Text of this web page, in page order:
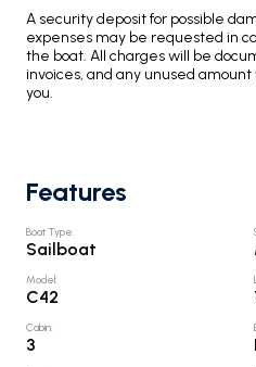
A security deposit for possible
expenses may be requested in
the boat. All charges will be
invoices, and any unused
you.
Features
Boat Type:
Sailboat
Model:
C42
Cabin:
3